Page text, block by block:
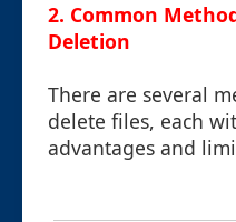
2. Common
Deletion
There are several
delete files, each
advantages and